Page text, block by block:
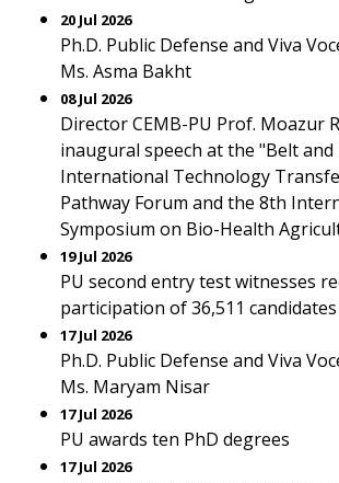
20 Jul 2026
Ph.D. Public Defense and Viva
Ms. Asma Bakht
08 Jul 2026
Director CEMB-PU Prof. Moazur
inaugural speech at the "Belt and
International Technology
Pathway Forum and the 8th
Symposium on Bio-Health
19 Jul 2026
PU second entry test witnesses
participation of 36,511 candidates
17 Jul 2026
Ph.D. Public Defense and Viva
Ms. Maryam Nisar
17 Jul 2026
PU awards ten PhD degrees
17 Jul 2026